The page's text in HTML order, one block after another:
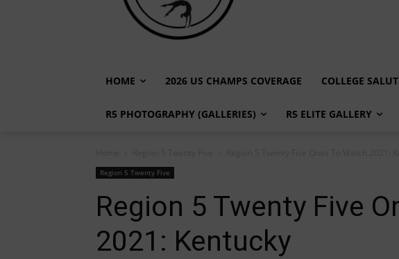
HOME 2026 US CHAMPS COVERAGE COLLEGE
R5 PHOTOGRAPHY (GALLERIES) R5 ELITE GALLERY
Region 5 Twenty Five
Region 5 Twenty Five
2021: Kentucky